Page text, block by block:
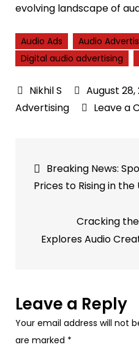
evolving landscape of
Audio Ads
Audio
Digital audio advertising
August 28,
Advertising
Leave a
Post
navigation
Breaking News:
Prices to Rising in the
Cracking
Explores Audio
Leave a Reply
Your email address will not
are marked *